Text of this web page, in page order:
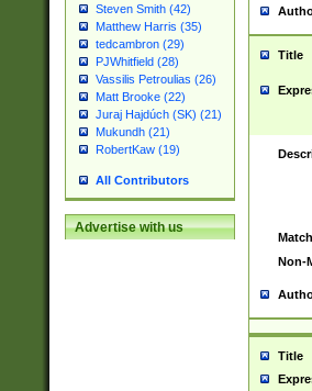
Steven Smith (42)
Matthew Harris (35)
tedcambron (29)
PJWhitfield (28)
Vassilis Petroulias (26)
Matt Brooke (22)
Juraj Hajdúch (SK) (21)
Mukundh (21)
RobertKaw (19)
All Contributors
Advertise with us
Title
Non-
Title